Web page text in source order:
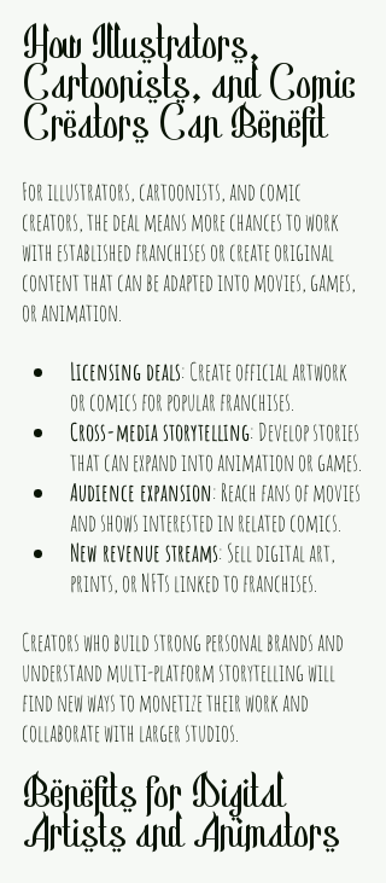
How Illustrators,
Cartoonists, and Comic
Creators Can Benefit
For illustrators, cartoonists, and comic
creators, the deal means more chances to work
with established franchises or create original
content that can be adapted into movies, games,
or animation.
Licensing deals: Create official artwork
or comics for popular franchises.
Cross-media storytelling: Develop stories
that can expand into animation or games.
Audience expansion: Reach fans of movies
and shows interested in related comics.
New revenue streams: Sell digital art,
prints, or NFTs linked to franchises.
Creators who build strong personal brands and
understand multi-platform storytelling will
find new ways to monetize their work and
collaborate with larger studios.
Benefits for Digital
Artists and Animators